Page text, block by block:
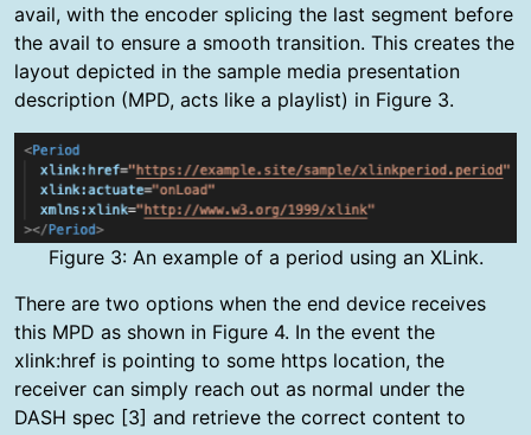
avail, with the encoder splicing the last segment before
the avail to ensure a smooth transition. This creates the
layout depicted in the sample media presentation
description (MPD, acts like a playlist) in Figure 3.
Figure 3: An example of a period using an XLink.
There are two options when the end device receives
this MPD as shown in Figure 4. In the event the
xlink:href is pointing to some https location, the
receiver can simply reach out as normal under the
DASH spec [3] and retrieve the correct content to